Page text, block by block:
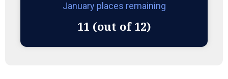
January places remaining
11 (out of 12)